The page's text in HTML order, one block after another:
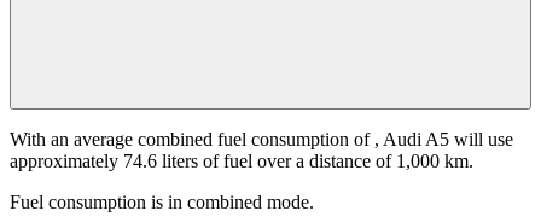
With an average combined fuel consumption of , Audi A5 will use
approximately 74.6 liters of fuel over a distance of 1,000 km.
Fuel consumption is in combined mode.